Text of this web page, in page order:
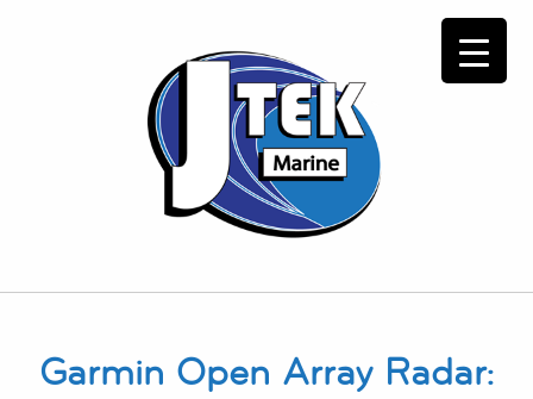
Garmin Open Array Radar: